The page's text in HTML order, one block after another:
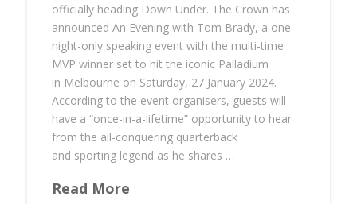
officially heading Down Under. The Crown has
announced An Evening with Tom Brady, a one-
night-only speaking event with the multi-time
MVP winner set to hit the iconic Palladium
in Melbourne on Saturday, 27 January 2024.
According to the event organisers, guests will
have a “once-in-a-lifetime” opportunity to hear
from the all-conquering quarterback
and sporting legend as he shares …
Read More